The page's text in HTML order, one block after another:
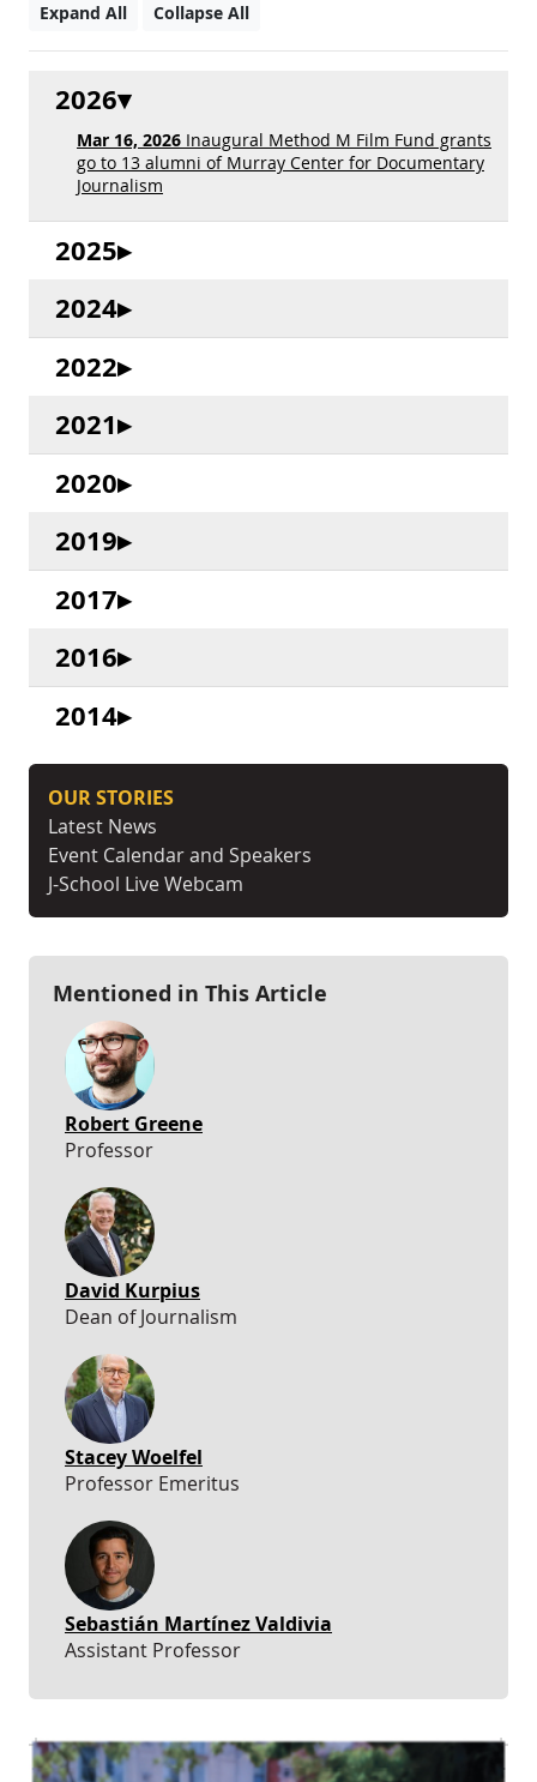
Expand All Collapse All
2026
Mar 16, 2026 Inaugural Method M Film Fund grants
go to 13 alumni of Murray Center for Documentary
Journalism
2025
2024
2022
2021
2020
2019
2017
2016
2014
OUR STORIES
Latest News
Event Calendar and Speakers
J-School Live Webcam
Mentioned in This Article
Robert Greene
Professor
David Kurpius
Dean of Journalism
Stacey Woelfel
Professor Emeritus
Sebastián Martínez Valdivia
Assistant Professor